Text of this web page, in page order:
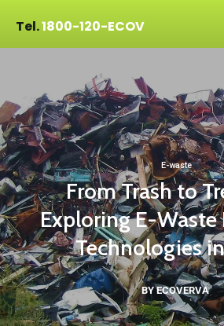
Tel.1800-120-ECOV
E-waste
From Trash to
Exploring E-Waste
Technologies
BY ECOVERVA